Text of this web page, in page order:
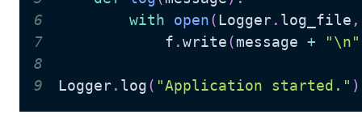
6
with open( Logger. log_file ,
7
            f
.write(message + "\n"
8
9
Logger. log( "Application started." )